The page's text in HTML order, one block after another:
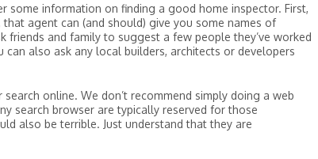
some information on finding a good home inspector. First,
agent can (and should) give you some names of
and family to suggest a few people they’ve worked
also ask any local builders, architects or developers
online. We don’t recommend simply doing a web
search browser are typically reserved for those
also be terrible. Just understand that they are